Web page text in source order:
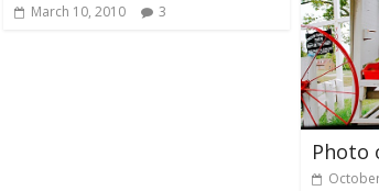
March 10, 2010 3
Photo